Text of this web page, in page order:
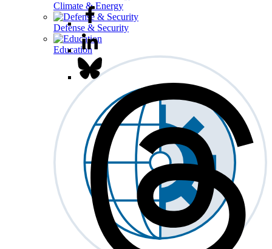
Climate & Energy
Defense & Security
Education